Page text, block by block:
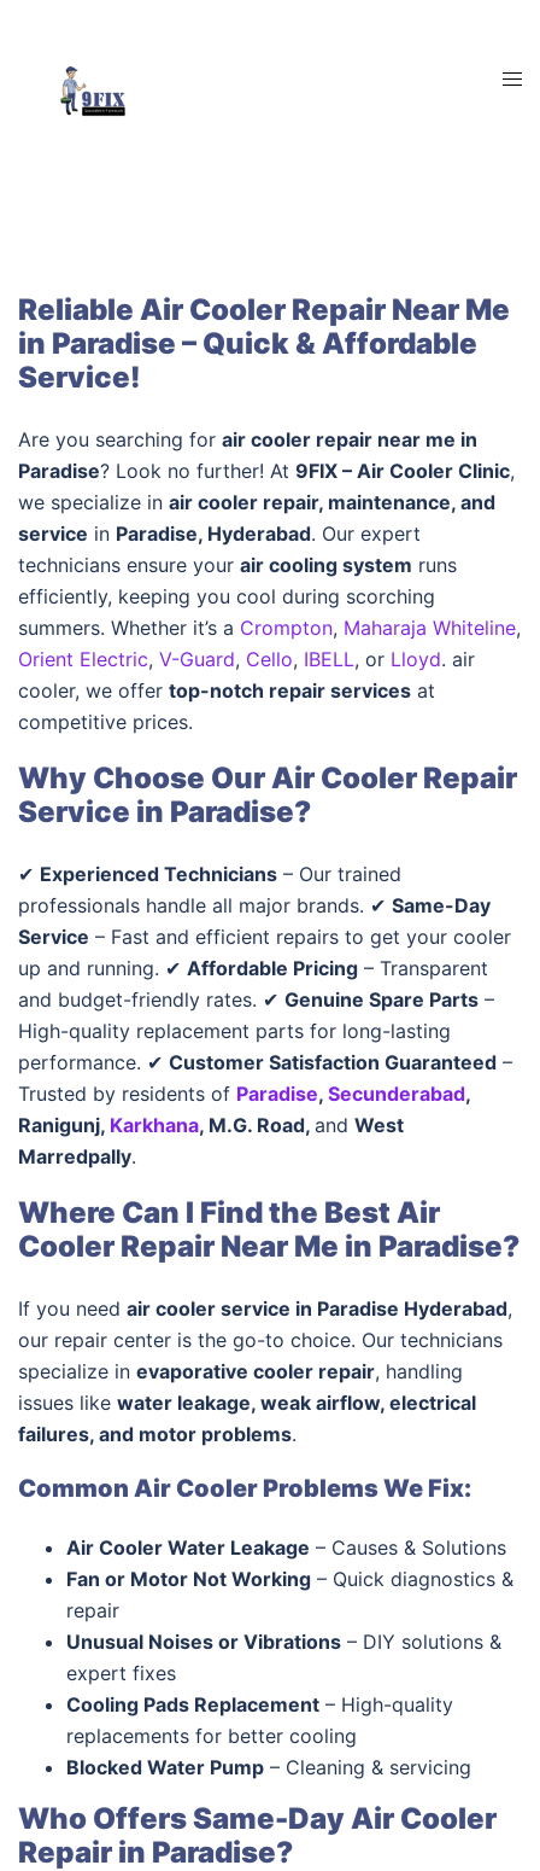
content
Reliable Air Cooler Repair Near Me
in Paradise – Quick & Affordable
Service!
Are you searching for air cooler repair near me in
Paradise? Look no further! At 9FIX – Air Cooler Clinic,
we specialize in air cooler repair, maintenance, and
service in Paradise, Hyderabad. Our expert
technicians ensure your air cooling system runs
efficiently, keeping you cool during scorching
summers. Whether it’s a Crompton, Maharaja Whiteline,
Orient Electric, V-Guard, Cello, IBELL, or Lloyd. air
cooler, we offer top-notch repair services at
competitive prices.
Why Choose Our Air Cooler Repair
Service in Paradise?
✔ Experienced Technicians – Our trained
professionals handle all major brands. ✔ Same-Day
Service – Fast and efficient repairs to get your cooler
up and running. ✔ Affordable Pricing – Transparent
and budget-friendly rates. ✔ Genuine Spare Parts –
High-quality replacement parts for long-lasting
performance. ✔ Customer Satisfaction Guaranteed –
Trusted by residents of Paradise, Secunderabad,
Ranigunj, Karkhana, M.G. Road, and West
Marredpally.
Where Can I Find the Best Air
Cooler Repair Near Me in Paradise?
If you need air cooler service in Paradise Hyderabad,
our repair center is the go-to choice. Our technicians
specialize in evaporative cooler repair, handling
issues like water leakage, weak airflow, electrical
failures, and motor problems.
Common Air Cooler Problems We Fix:
Air Cooler Water Leakage – Causes & Solutions
Fan or Motor Not Working – Quick diagnostics &
repair
Unusual Noises or Vibrations – DIY solutions &
expert fixes
Cooling Pads Replacement – High-quality
replacements for better cooling
Blocked Water Pump – Cleaning & servicing
Who Offers Same-Day Air Cooler
Repair in Paradise?